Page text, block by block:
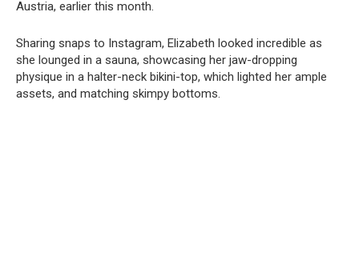
Austria, earlier this month.
Sharing snaps to Instagram, Elizabeth looked incredible as
she lounged in a sauna, showcasing her jaw-dropping
physique in a halter-neck bikini-top, which lighted her ample
assets, and matching skimpy bottoms.